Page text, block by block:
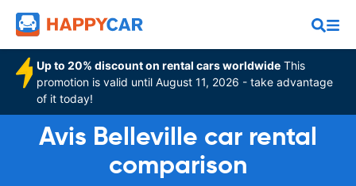
Up to 20% discount on rental cars worldwide This
promotion is valid until August 11, 2026 - take advantage
of it today!
Avis Belleville car rental
comparison